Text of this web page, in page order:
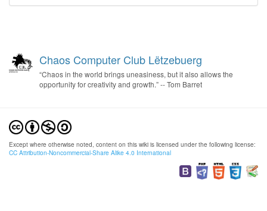
Chaos Computer Club Lëtzebuerg
“Chaos in the world brings uneasiness, but it also allows the
opportunity for creativity and growth.” -- Tom Barret
Except where otherwise noted, content on this wiki is licensed under the following license:
CC Attribution-Noncommercial-Share Alike 4.0 International